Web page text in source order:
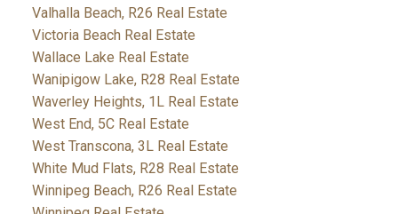
Valhalla Beach, R26 Real Estate
Victoria Beach Real Estate
Wallace Lake Real Estate
Wanipigow Lake, R28 Real Estate
Waverley Heights, 1L Real Estate
West End, 5C Real Estate
West Transcona, 3L Real Estate
White Mud Flats, R28 Real Estate
Winnipeg Beach, R26 Real Estate